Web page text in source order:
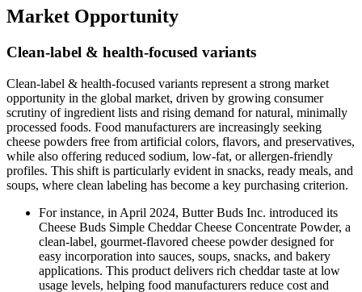
Market Opportunity
Clean-label & health-focused variants
Clean-label & health-focused variants represent a strong market
opportunity in the global market, driven by growing consumer
scrutiny of ingredient lists and rising demand for natural, minimally
processed foods. Food manufacturers are increasingly seeking
cheese powders free from artificial colors, flavors, and preservatives,
while also offering reduced sodium, low-fat, or allergen-friendly
profiles. This shift is particularly evident in snacks, ready meals, and
soups, where clean labeling has become a key purchasing criterion.
For instance, in April 2024, Butter Buds Inc. introduced its
Cheese Buds Simple Cheddar Cheese Concentrate Powder, a
clean-label, gourmet-flavored cheese powder designed for
easy incorporation into sauces, soups, snacks, and bakery
applications. This product delivers rich cheddar taste at low
usage levels, helping food manufacturers reduce cost and